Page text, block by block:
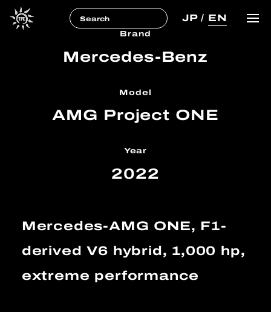
JP/ EN
Brand
Mercedes-Benz
Model
AMG Project ONE
Year
2022
Mercedes-AMG ONE, F1-
derived V6 hybrid, 1,000 hp,
extreme performance